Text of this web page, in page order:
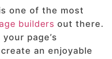
one of the most
builders out there.
page’s
an enjoyable